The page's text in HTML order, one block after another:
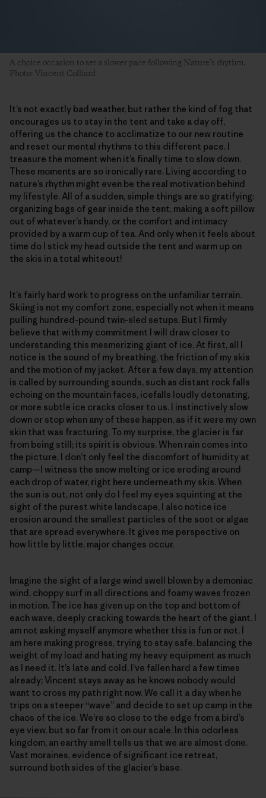
A choice occasion to set a slower pace following Nature’s rhythm.
Photo: Vincent Colliard
It’s not exactly bad weather, but rather the kind of fog that
encourages us to stay in the tent and take a day off,
offering us the chance to acclimatize to our new routine
and reset our mental rhythms to this different pace. I
treasure the moment when it’s finally time to slow down.
These moments are so ironically rare. Living according to
nature’s rhythm might even be the real motivation behind
my lifestyle. All of a sudden, simple things are so gratifying:
organizing bags of gear inside the tent, making a soft pillow
out of whatever’s handy, or the comfort and intimacy
provided by a warm cup of tea. And only when it feels about
time do I stick my head outside the tent and warm up on
the skis in a total whiteout!
It’s fairly hard work to progress on the unfamiliar terrain.
Skiing is not my comfort zone, especially not when it means
pulling hundred-pound twin-sled setups. But I firmly
believe that with my commitment I will draw closer to
understanding this mesmerizing giant of ice. At first, all I
notice is the sound of my breathing, the friction of my skis
and the motion of my jacket. After a few days, my attention
is called by surrounding sounds, such as distant rock falls
echoing on the mountain faces, icefalls loudly detonating,
or more subtle ice cracks closer to us. I instinctively slow
down or stop when any of these happen, as if it were my own
skin that was fracturing. To my surprise, the glacier is far
from being still; its spirit is obvious. When rain comes into
the picture, I don’t only feel the discomfort of humidity at
camp—I witness the snow melting or ice eroding around
each drop of water, right here underneath my skis. When
the sun is out, not only do I feel my eyes squinting at the
sight of the purest white landscape, I also notice ice
erosion around the smallest particles of the soot or algae
that are spread everywhere. It gives me perspective on
how little by little, major changes occur.
Imagine the sight of a large wind swell blown by a demoniac
wind, choppy surf in all directions and foamy waves frozen
in motion. The ice has given up on the top and bottom of
each wave, deeply cracking towards the heart of the giant. I
am not asking myself anymore whether this is fun or not. I
am here making progress, trying to stay safe, balancing the
weight of my load and hating my heavy equipment as much
as I need it. It’s late and cold, I’ve fallen hard a few times
already; Vincent stays away as he knows nobody would
want to cross my path right now. We call it a day when he
trips on a steeper “wave” and decide to set up camp in the
chaos of the ice. We’re so close to the edge from a bird’s
eye view, but so far from it on our scale. In this odorless
kingdom, an earthy smell tells us that we are almost done.
Vast moraines, evidence of significant ice retreat,
surround both sides of the glacier’s base.